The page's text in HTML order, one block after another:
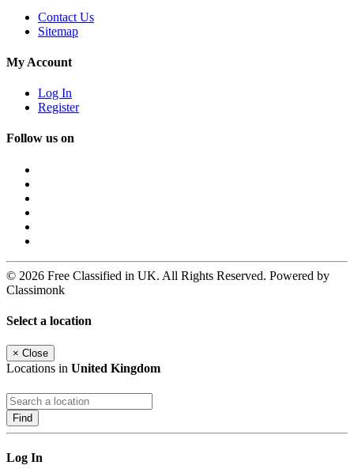
Contact Us
Sitemap
My Account
Log In
Register
Follow us on
© 2026 Free Classified in UK. All Rights Reserved. Powered by
Classimonk
Select a location
× Close
Locations in United Kingdom
Find
Log In